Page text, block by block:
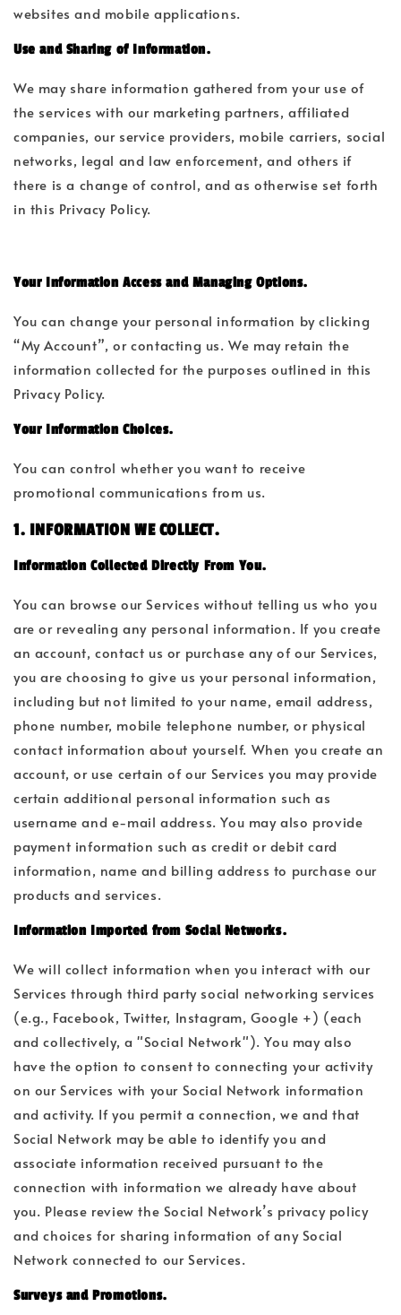
websites and mobile applications.
Use and Sharing of Information.
We may share information gathered from your use of
the services with our marketing partners, affiliated
companies, our service providers, mobile carriers, social
networks, legal and law enforcement, and others if
there is a change of control, and as otherwise set forth
in this Privacy Policy.
Your Information Access and Managing Options.
You can change your personal information by clicking
“My Account”, or contacting us. We may retain the
information collected for the purposes outlined in this
Privacy Policy.
Your Information Choices.
You can control whether you want to receive
promotional communications from us.
1. INFORMATION WE COLLECT.
Information Collected Directly From You.
You can browse our Services without telling us who you
are or revealing any personal information. If you create
an account, contact us or purchase any of our Services,
you are choosing to give us your personal information,
including but not limited to your name, email address,
phone number, mobile telephone number, or physical
contact information about yourself. When you create an
account, or use certain of our Services you may provide
certain additional personal information such as
username and e-mail address. You may also provide
payment information such as credit or debit card
information, name and billing address to purchase our
products and services.
Information Imported from Social Networks.
We will collect information when you interact with our
Services through third party social networking services
(e.g., Facebook, Twitter, Instagram, Google +) (each
and collectively, a "Social Network"). You may also
have the option to consent to connecting your activity
on our Services with your Social Network information
and activity. If you permit a connection, we and that
Social Network may be able to identify you and
associate information received pursuant to the
connection with information we already have about
you. Please review the Social Network’s privacy policy
and choices for sharing information of any Social
Network connected to our Services.
Surveys and Promotions.